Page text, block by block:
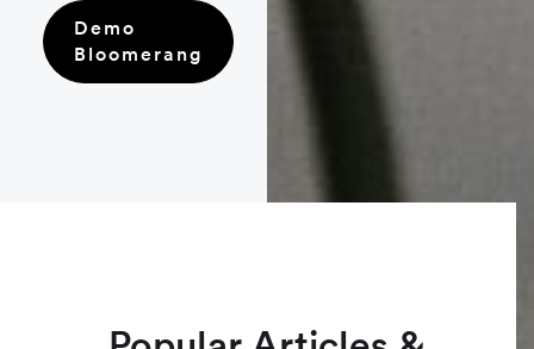
Demo
Bloomerang